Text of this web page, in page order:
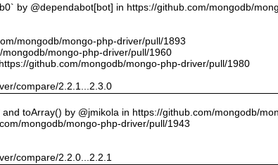
by @dependabot[bot] in https://github.com/mongodb/
mongodb/mongo-php-driver/pull/1893
mongo-php-driver/pull/1960
github.com/mongodb/mongo-php-driver/pull/1980
compare/2.2.1...2.3.0
toArray() by @jmikola in https://github.com/mongodb/
mongodb/mongo-php-driver/pull/1943
compare/2.2.0...2.2.1